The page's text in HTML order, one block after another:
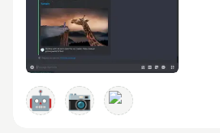
🤖 📷